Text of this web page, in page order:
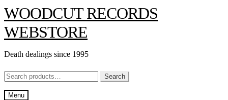
Skip
to
navigation
Skip
to
content
WOODCUT RECORDS
WEBSTORE
Death dealings since 1995
Search
for:
Search
Menu